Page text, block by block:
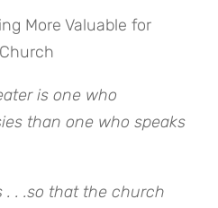
More Valuable for
is one who
than one who speaks
. . .so that the church